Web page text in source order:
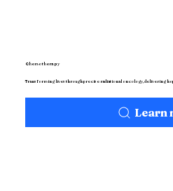
Chemotherapy
Transforming lives through precise radiational oncology, delivering
Learn